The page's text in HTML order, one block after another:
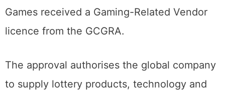
Games received a Gaming-Related Vendor
licence from the GCGRA.
The approval authorises the global company
to supply lottery products, technology and